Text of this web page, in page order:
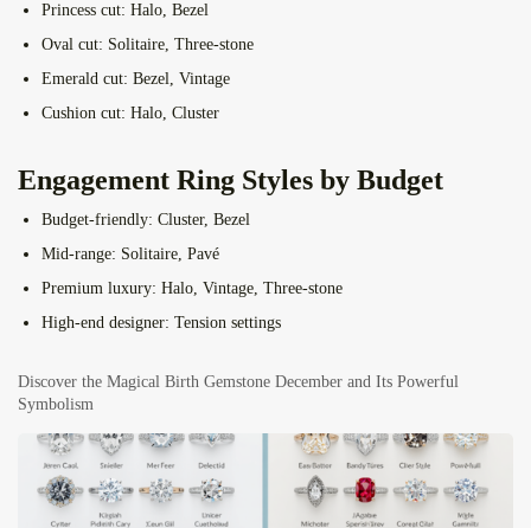
Princess cut: Halo, Bezel
Oval cut: Solitaire, Three-stone
Emerald cut: Bezel, Vintage
Cushion cut: Halo, Cluster
Engagement Ring Styles by Budget
Budget-friendly: Cluster, Bezel
Mid-range: Solitaire, Pavé
Premium luxury: Halo, Vintage, Three-stone
High-end designer: Tension settings
Discover the Magical Birth Gemstone December and Its Powerful
Symbolism